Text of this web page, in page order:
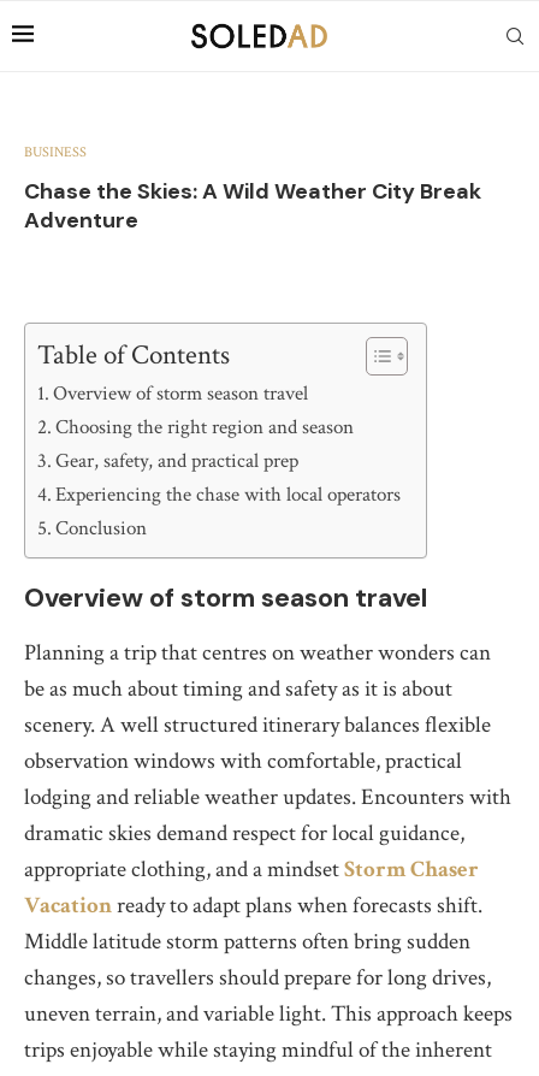
BUSINESS
Chase the Skies: A Wild Weather City Break
Adventure
Table of Contents
Overview of storm season travel
Choosing the right region and season
Gear, safety, and practical prep
Experiencing the chase with local operators
Conclusion
Overview of storm season travel
Planning a trip that centres on weather wonders can
be as much about timing and safety as it is about
scenery. A well structured itinerary balances flexible
observation windows with comfortable, practical
lodging and reliable weather updates. Encounters with
dramatic skies demand respect for local guidance,
appropriate clothing, and a mindsetStorm Chaser
Vacationready to adapt plans when forecasts shift.
Middle latitude storm patterns often bring sudden
changes, so travellers should prepare for long drives,
uneven terrain, and variable light. This approach keeps
trips enjoyable while staying mindful of the inherent